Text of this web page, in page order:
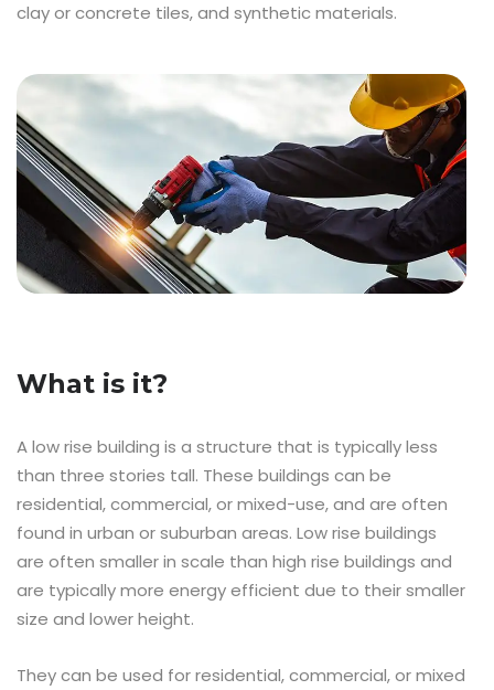
clay or concrete tiles, and synthetic materials.
What is it?
A low rise building is a structure that is typically less
than three stories tall. These buildings can be
residential, commercial, or mixed-use, and are often
found in urban or suburban areas. Low rise buildings
are often smaller in scale than high rise buildings and
are typically more energy efficient due to their smaller
size and lower height.
They can be used for residential, commercial, or mixed